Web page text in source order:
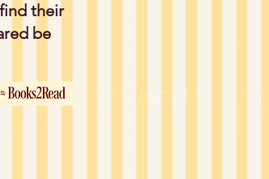
their
be